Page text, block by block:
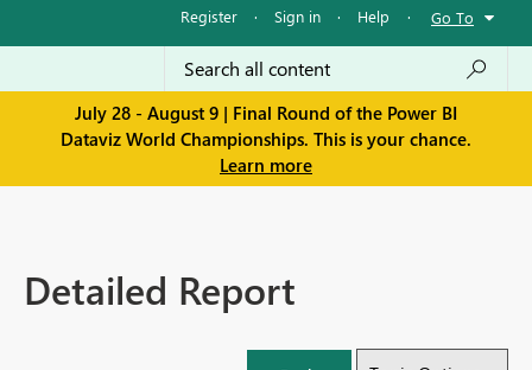
Register · Sign in · Help · Go To
July 28 - August 9 | Final Round of the Power BI
Dataviz World Championships. This is your chance.
Learn more
Detailed Report